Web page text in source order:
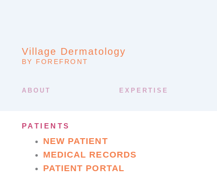
Village Dermatology
BY FOREFRONT
ABOUT EXPERTISE
PATIENTS
NEW PATIENT
MEDICAL RECORDS
PATIENT PORTAL